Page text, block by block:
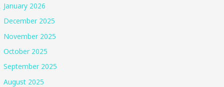
January 2026
December 2025
November 2025
October 2025
September 2025
August 2025